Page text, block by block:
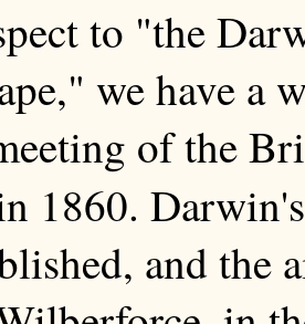
to "the
we have a
of the
1860.
and the